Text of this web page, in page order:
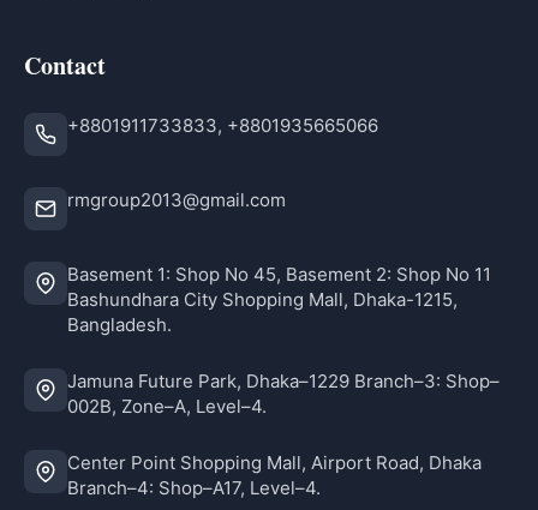
Contact
+8801911733833, +8801935665066
rmgroup2013@gmail.com
Basement 1: Shop No 45, Basement 2: Shop No 11
Bashundhara City Shopping Mall, Dhaka-1215,
Bangladesh.
Jamuna Future Park, Dhaka–1229 Branch–3: Shop–
002B, Zone–A, Level–4.
Center Point Shopping Mall, Airport Road, Dhaka
Branch–4: Shop–A17, Level–4.